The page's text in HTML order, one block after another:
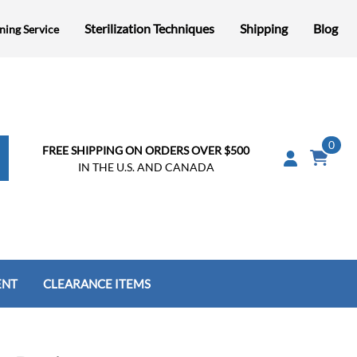
Service Sterilization Techniques Shipping Blog
FREE SHIPPING ON ORDERS OVER $500
IN THE U.S. AND CANADA
0
CLEARANCE ITEMS